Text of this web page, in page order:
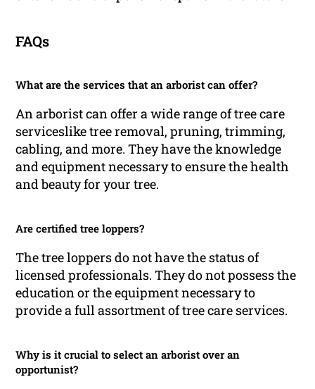
FAQs
What are the services that an arborist can offer?
An arborist can offer a wide range of tree care
serviceslike tree removal, pruning, trimming,
cabling, and more. They have the knowledge
and equipment necessary to ensure the health
and beauty for your tree.
Are certified tree loppers?
The tree loppers do not have the status of
licensed professionals. They do not possess the
education or the equipment necessary to
provide a full assortment of tree care services.
Why is it crucial to select an arborist over an
opportunist?